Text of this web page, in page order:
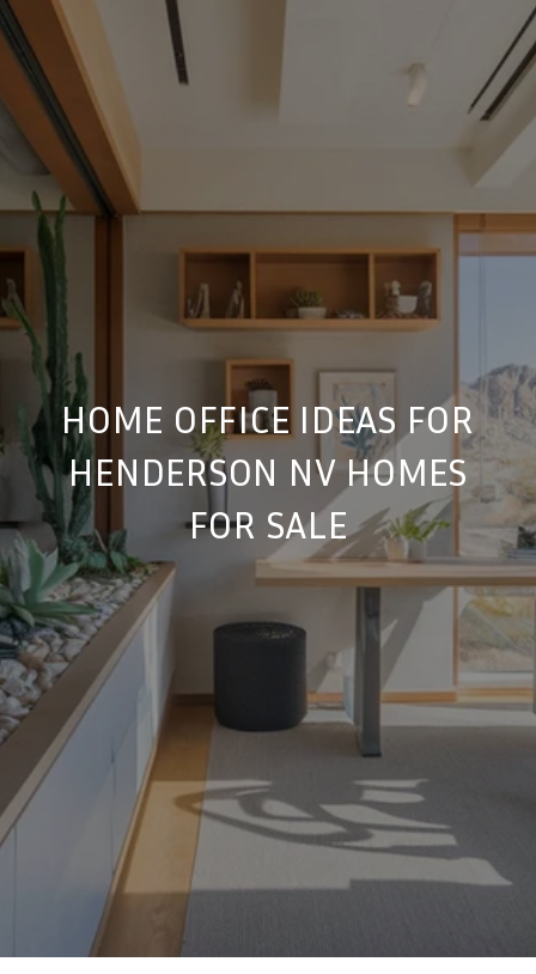
HOME OFFICE IDEAS FOR
HENDERSON NV HOMES
FOR SALE